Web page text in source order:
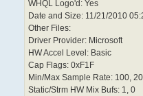
WHQL Logo'd: Yes
Date and Size: 11/21/2010
Other Files:
Driver Provider: Microsoft
HW Accel Level: Basic
Cap Flags: 0xF1F
Min/Max Sample Rate: 100,
Static/Strm HW Mix Bufs: 1, 0